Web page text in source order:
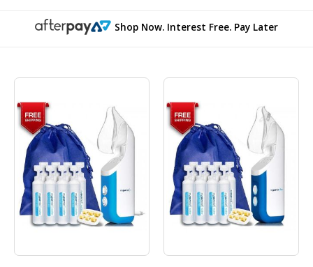
Shop Now. Interest Free. Pay Later